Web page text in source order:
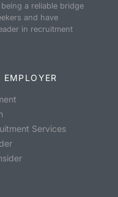
a reliable bridge
and have
in recruitment
EMPLOYER
Services